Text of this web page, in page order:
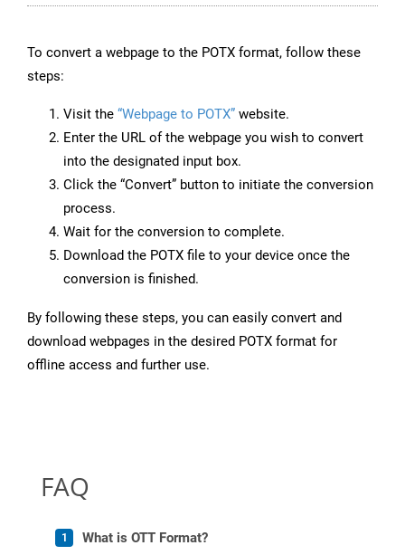
To convert a webpage to the POTX format, follow these
steps:
Visit the “Webpage to POTX” website.
Enter the URL of the webpage you wish to convert
into the designated input box.
Click the “Convert” button to initiate the conversion
process.
Wait for the conversion to complete.
Download the POTX file to your device once the
conversion is finished.
By following these steps, you can easily convert and
download webpages in the desired POTX format for
offline access and further use.
FAQ
What is OTT Format?